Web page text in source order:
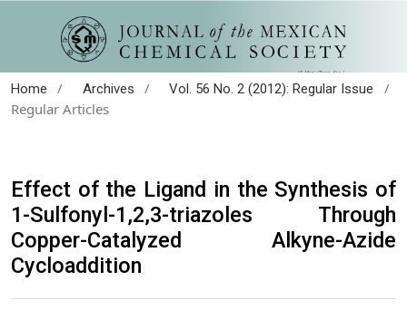
Home / Archives / Vol. 56 No. 2 (2012): Regular Issue
/
Regular Articles
Effect of the Ligand in the Synthesis of
1-Sulfonyl-1,2,3-triazoles Through
Copper-Catalyzed Alkyne-Azide
Cycloaddition